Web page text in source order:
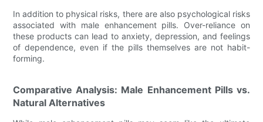
In addition to physical risks, there are also psychological risks
associated with male enhancement pills. Over-reliance on
these products can lead to anxiety, depression, and feelings
of dependence, even if the pills themselves are not habit-
forming.
Comparative Analysis: Male Enhancement Pills vs.
Natural Alternatives